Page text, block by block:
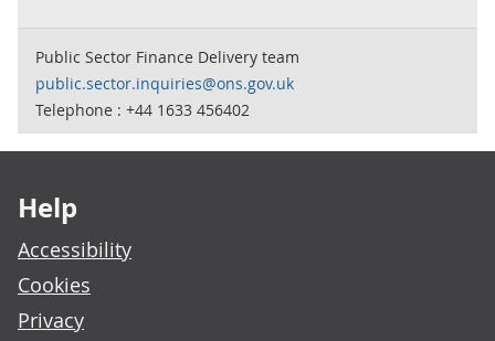
Public Sector Finance Delivery team
public.sector.inquiries@ons.gov.uk
Telephone : +44 1633 456402
Help
Accessibility
Cookies
Privacy